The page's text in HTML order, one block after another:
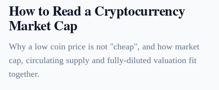
How to Read a Cryptocurrency
Market Cap
Why a low coin price is not "cheap", and how market
cap, circulating supply and fully-diluted valuation fit
together.